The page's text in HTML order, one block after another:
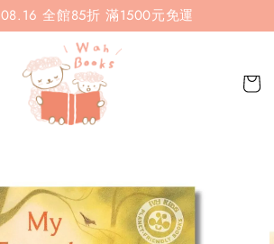
全館85折 滿1500元免運